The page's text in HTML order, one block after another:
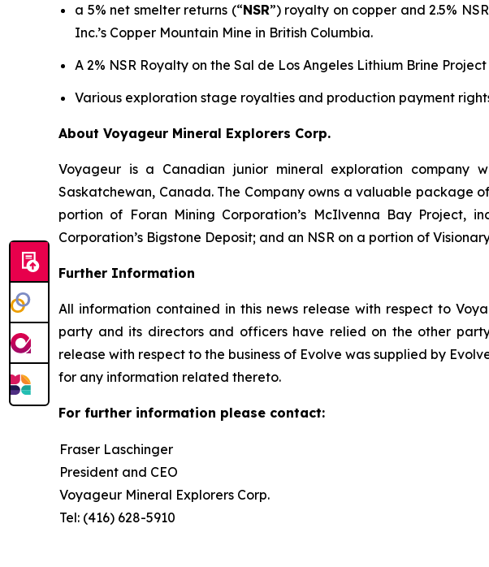
a 5% net smelter returns (“NSR”) royalty on copper and 2.5%
Inc.’s Copper Mountain Mine in British Columbia.
A 2% NSR Royalty on the Sal de Los Angeles Lithium Brine
Various exploration stage royalties and production payment
About Voyageur Mineral Explorers Corp.
Voyageur is a Canadian junior mineral exploration company
Saskatchewan, Canada. The Company owns a valuable package
portion of Foran Mining Corporation’s McIlvenna Bay Project,
Corporation’s Bigstone Deposit; and an NSR on a portion of
Further Information
All information contained in this news release with respect to
party and its directors and officers have relied on the other
release with respect to the business of Evolve was supplied by
for any information related thereto.
For further information please contact:
Fraser Laschinger
President and CEO
Voyageur Mineral Explorers Corp.
Tel: (416) 628-5910